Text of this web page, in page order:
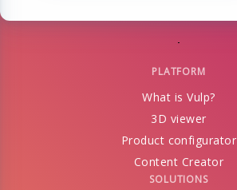
PLATFORM
What is Vulp?
3D viewer
Product configurator
Content Creator
SOLUTIONS